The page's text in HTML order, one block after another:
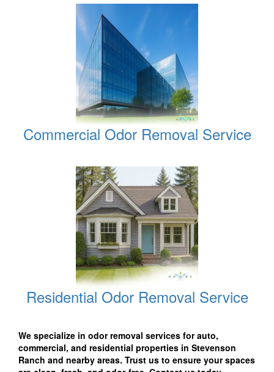
Commercial Odor Removal Service
Residential Odor Removal Service
We specialize in odor removal services for auto,
commercial, and residential properties in Stevenson
Ranch and nearby areas. Trust us to ensure your spaces